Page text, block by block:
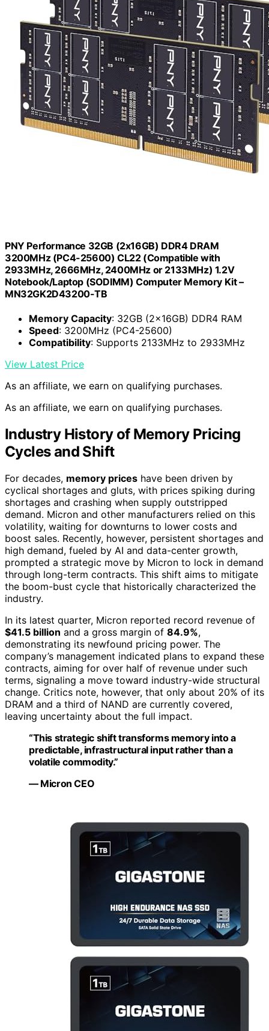
PNY Performance 32GB (2x16GB) DDR4 DRAM
3200MHz (PC4-25600) CL22 (Compatible with
2933MHz, 2666MHz, 2400MHz or 2133MHz) 1.2V
Notebook/Laptop (SODIMM) Computer Memory Kit –
MN32GK2D43200-TB
Memory Capacity: 32GB (2x16GB) DDR4 RAM
Speed: 3200MHz (PC4-25600)
Compatibility: Supports 2133MHz to 2933MHz
View Latest Price
As an affiliate, we earn on qualifying purchases.
As an affiliate, we earn on qualifying purchases.
Industry History of Memory Pricing
Cycles and Shift
For decades, memory prices have been driven by
cyclical shortages and gluts, with prices spiking during
shortages and crashing when supply outstripped
demand. Micron and other manufacturers relied on this
volatility, waiting for downturns to lower costs and
boost sales. Recently, however, persistent shortages and
high demand, fueled by AI and data-center growth,
prompted a strategic move by Micron to lock in demand
through long-term contracts. This shift aims to mitigate
the boom-bust cycle that historically characterized the
industry.
In its latest quarter, Micron reported record revenue of
$41.5 billion and a gross margin of 84.9%,
demonstrating its newfound pricing power. The
company’s management indicated plans to expand these
contracts, aiming for over half of revenue under such
terms, signaling a move toward industry-wide structural
change. Critics note, however, that only about 20% of its
DRAM and a third of NAND are currently covered,
leaving uncertainty about the full impact.
“This strategic shift transforms memory into a
predictable, infrastructural input rather than a
volatile commodity.”
— Micron CEO